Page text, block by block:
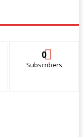
0
Subscribers